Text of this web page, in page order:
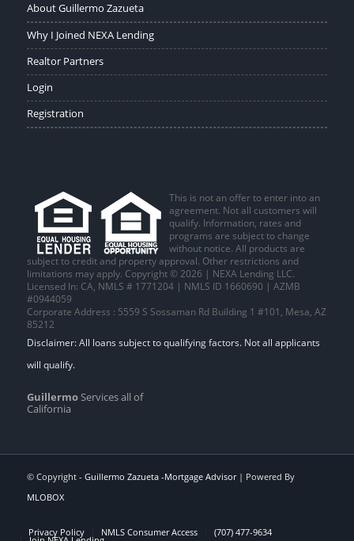
About Guillermo Zazueta
Why I Joined NEXA Lending
Realtor Partners
Login
Registration
This is not an offer to enter into an
agreement. Not all customers will
qualify. Information, rates and
programs are subject to change
without notice. All products are
subject to credit and property approval. Other restrictions and
limitations may apply. Copyright © 2026 | NEXA Lending LLC.
Licensed In: CA, NMLS # 1771204 | NMLS ID 1660690 | AZMB
#0944059
Corporate Address : 5559 S Sossaman Rd Building 1 #101, Mesa, AZ
85212
GuillermoServices all of
California
© Copyright - Guillermo Zazueta -Mortgage Advisor| Powered By
MLOBOX
Privacy Policy NMLS Consumer Access (707) 477-9634